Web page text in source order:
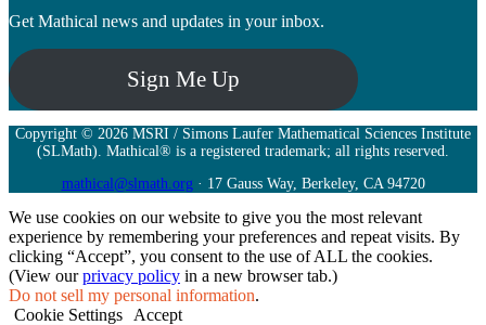
Get Mathical news and updates in your inbox.
Sign Me Up
Copyright © 2026 MSRI / Simons Laufer Mathematical Sciences Institute
(SLMath). Mathical® is a registered trademark; all rights reserved.
mathical@slmath.org · 17 Gauss Way, Berkeley, CA 94720
We use cookies on our website to give you the most relevant
experience by remembering your preferences and repeat visits. By
clicking “Accept”, you consent to the use of ALL the cookies.
(View ourprivacy policy in a new browser tab.)
Do not sell my personal information.
Cookie Settings
Accept